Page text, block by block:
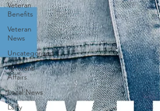
Veteran
Benefits
Veteran
News
Uncategorized
Veterans
Affairs
Local News
Lady